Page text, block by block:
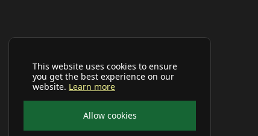
This website uses cookies to ensure
you get the best experience on our
website. Learn more
Allow cookies